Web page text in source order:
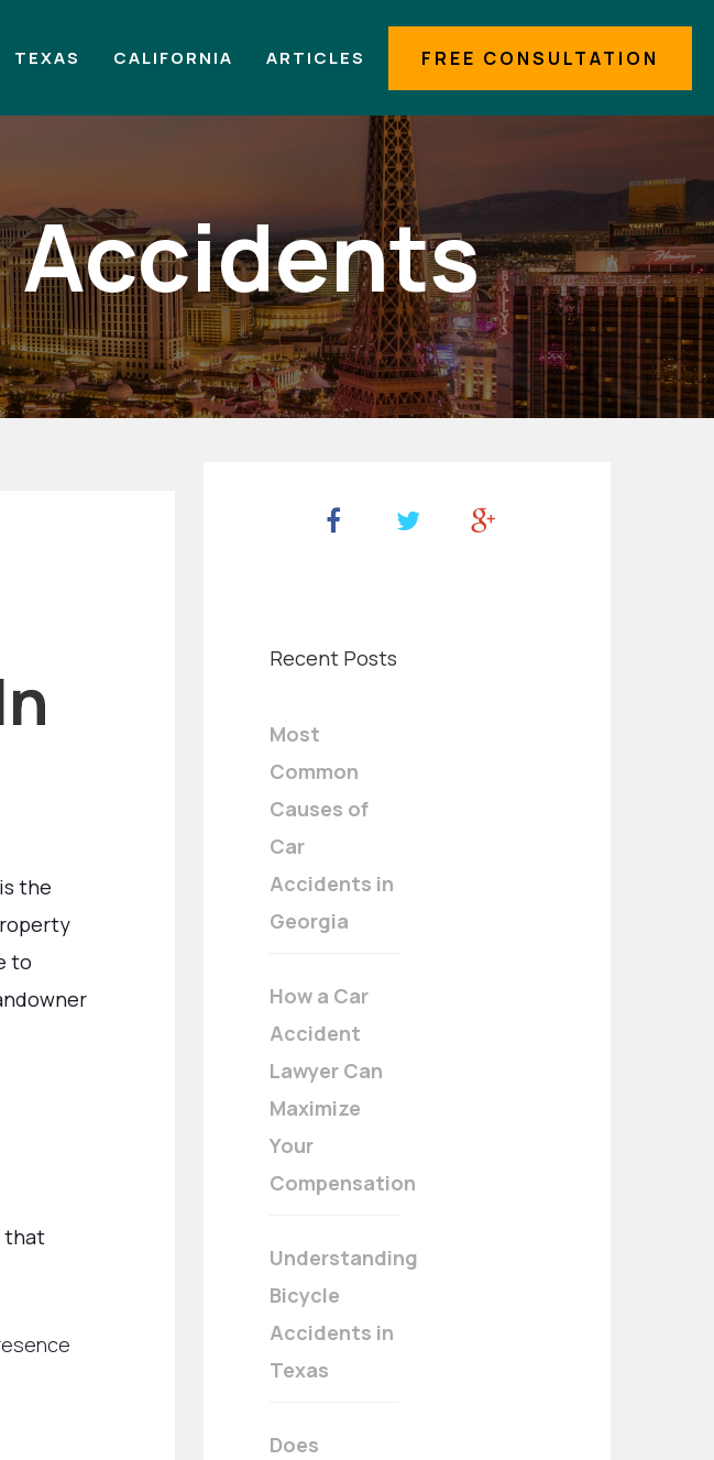
TEXAS CALIFORNIA ARTICLES FREE CONSULTATION
Accidents
the
to
that
Recent Posts
Most
Common
Causes of
Car
Accidents in
Georgia
How a Car
Accident
Lawyer Can
Maximize
Your
Compensation
Understanding
Bicycle
Accidents in
Texas
Does